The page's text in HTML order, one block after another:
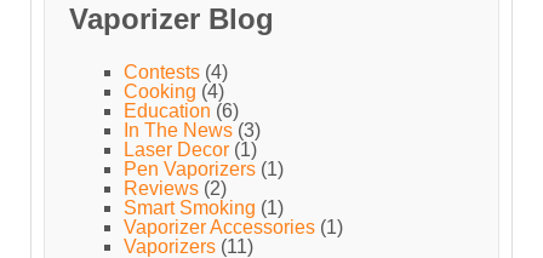
Vaporizer Blog
Contests (4)
Cooking (4)
Education (6)
In The News (3)
Laser Decor (1)
Pen Vaporizers (1)
Reviews (2)
Smart Smoking (1)
Vaporizer Accessories (1)
Vaporizers (11)